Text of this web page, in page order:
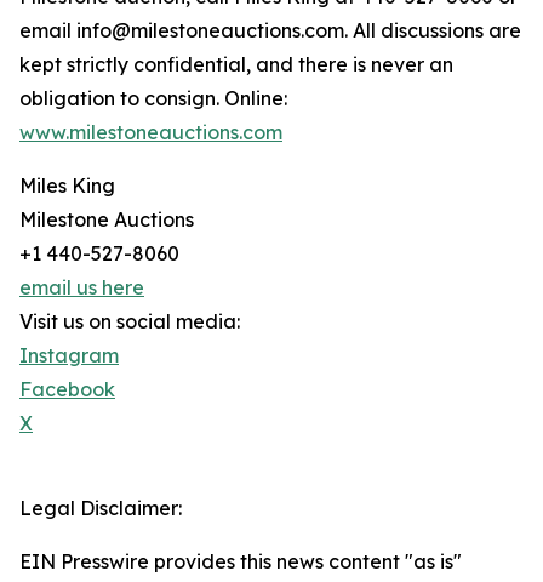
email info@milestoneauctions.com. All discussions are
kept strictly confidential, and there is never an
obligation to consign. Online:
www.milestoneauctions.com
Miles King
Milestone Auctions
+1 440-527-8060
email us here
Visit us on social media:
Instagram
Facebook
X
Legal Disclaimer:
EIN Presswire provides this news content "as is"